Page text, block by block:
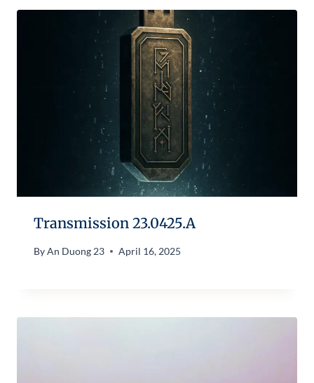
Transmission 23.0425.A
ByAn Duong 23 April 16, 2025